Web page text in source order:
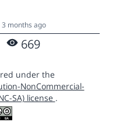
months ago
669
under the
NonCommercial-
SA) license .